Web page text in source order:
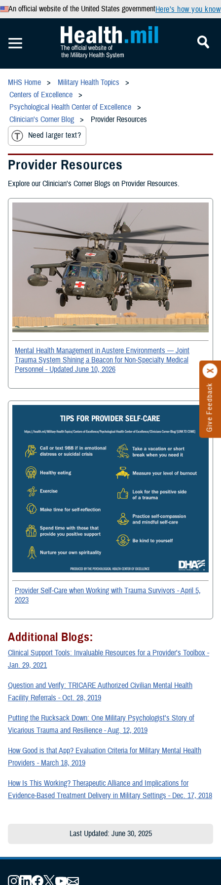
An official website of the United States governmentHere’s how you know
Give Feedback
MHS Home
Military Health Topics
Centers of Excellence
Psychological Health Center of Excellence
Clinician's Corner Blog
Provider Resources
Need larger text?
Provider Resources
Explore our Clinician's Corner Blogs on Provider Resources.
Mental Health Management in Austere Environments — Joint
Trauma System Shining a Beacon for Non-Specialty Medical
Personnel - Updated June 10, 2026
Provider Self-Care when Working with Trauma Survivors - April 5,
2023
Additional Blogs:
Clinical Support Tools: Invaluable Resources for a Provider's Toolbox -
Jan. 29, 2021
Question and Verify: TRICARE Authorized Civilian Mental Health
Facility Referrals - Oct. 28, 2019
Putting the Rucksack Down: One Military Psychologist's Story of
Vicarious Trauma and Resilience - Aug. 12, 2019
How Good is that App? Evaluation Criteria for Military Mental Health
Providers - March 18, 2019
How Is This Working? Therapeutic Alliance and Implications for
Evidence-Based Treatment Delivery in Military Settings - Dec. 17, 2018
Last Updated: June 30, 2025